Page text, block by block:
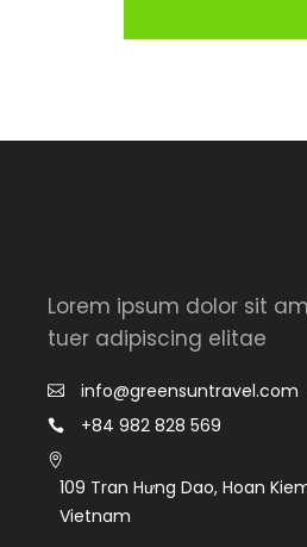
Lorem ipsum dolor sit
tuer adipiscing elitae
info@greensuntravel.com
+84 982 828 569
109 Tran Hưng Dao, Hoan
Vietnam